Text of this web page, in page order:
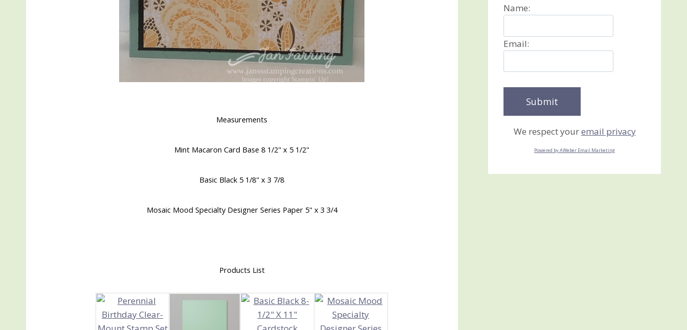
Measurements
Mint Macaron Card Base 8 1/2" x 5 1/2"
Basic Black 5 1/8" x 3 7/8
Mosaic Mood Specialty Designer Series Paper 5" x 3 3/4
Products List
Name:
Email:
We respect youremail privacy
Powered by AWeber Email Marketing